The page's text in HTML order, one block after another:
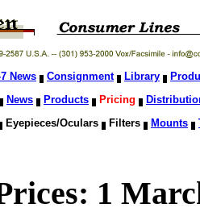
News Consignment Library
News Products Pricing
Eyepieces/Oculars Filters Mounts
1